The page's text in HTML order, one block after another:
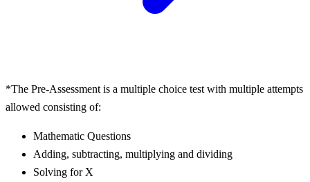
*The Pre-Assessment is a multiple choice test with multiple attempts
allowed consisting of:
Mathematic Questions
Adding, subtracting, multiplying and dividing
Solving for X